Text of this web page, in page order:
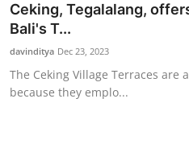
Stories
Traditional Medical
English
Ceking, Tegalalang,
Bali's T...
davinditya Dec 23, 2023
The Ceking Village Terraces
because they emplo...